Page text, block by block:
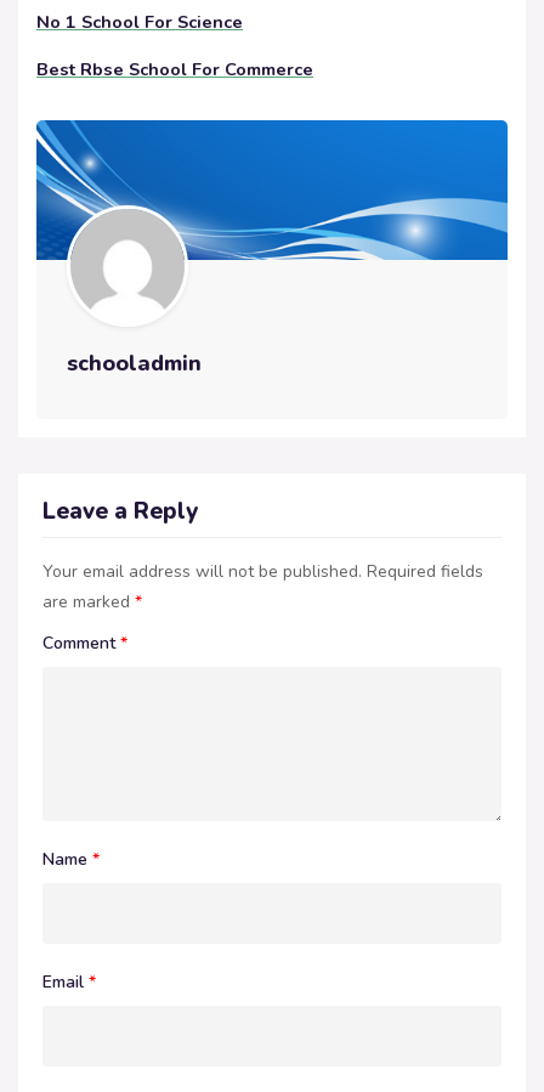
No 1 School For Science
Best Rbse School For Commerce
schooladmin
Leave a Reply
Your email address will not be published. Required fields
are marked *
Comment*
Name *
Email *